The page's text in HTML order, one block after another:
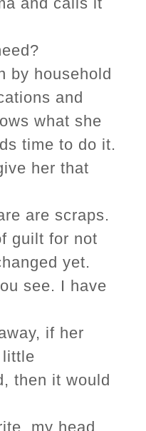
by household
and
what she
time to do it.
her that
are scraps.
guilt for not
yet.
see. I have
if her
then it would
my head